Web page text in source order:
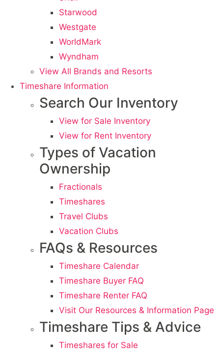
Starwood
Westgate
WorldMark
Wyndham
View All Brands and Resorts
Timeshare Information
Search Our Inventory
View for Sale Inventory
View for Rent Inventory
Types of Vacation
Ownership
Fractionals
Timeshares
Travel Clubs
Vacation Clubs
FAQs & Resources
Timeshare Calendar
Timeshare Buyer FAQ
Timeshare Renter FAQ
Visit Our Resources & Information Page
Timeshare Tips & Advice
Timeshares for Sale